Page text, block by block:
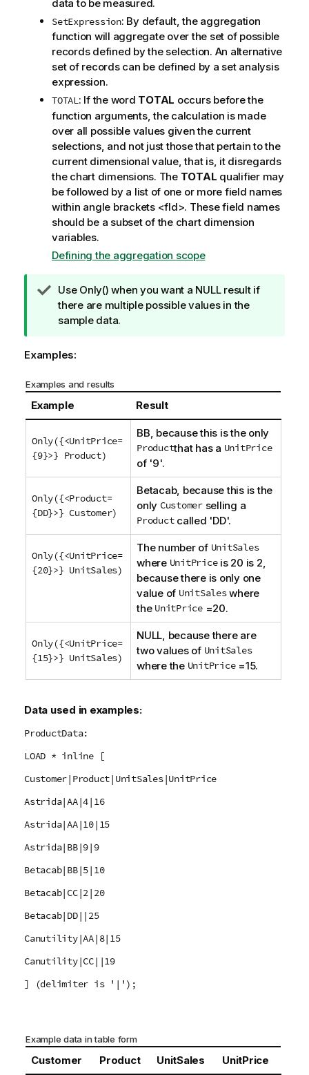
data to be measured.
SetExpression: By default, the aggregation
function will aggregate over the set of possible
records defined by the selection. An alternative
set of records can be defined by a set analysis
expression.
TOTAL: If the word TOTAL occurs before the
function arguments, the calculation is made
over all possible values given the current
selections, and not just those that pertain to the
current dimensional value, that is, it disregards
the chart dimensions. The TOTAL qualifier may
be followed by a list of one or more field names
within angle brackets <fld>. These field names
should be a subset of the chart dimension
variables.
Defining the aggregation scope
T
i
p
o
e
Use Only() when you want a NULLresult if
there are multiple possible values in the
sample data.
Examples:
Examples and results
Example Result
Only({<UnitPrice=
{9}>} Product)
BB , because this is the only
Productthat has a UnitPrice
of '9'.
Only({<Product=
{DD}>} Customer)
Betacab, because this is the
only Customerselling a
Productcalled 'DD'.
Only({<UnitPrice=
{20}>} UnitSales)
The number of UnitSales
where UnitPriceis 20 is 2,
because there is only one
value of UnitSaleswhere
the UnitPrice=20.
Only({<UnitPrice=
{15}>} UnitSales)
NULL , because there are
two values of UnitSales
where the UnitPrice=15.
Data used in examples:
ProductData:
LOAD * inline [
Customer|Product|UnitSales|UnitPrice
Astrida|AA|4|16
Astrida|AA|10|15
Astrida|BB|9|9
Betacab|BB|5|10
Betacab|CC|2|20
Betacab|DD||25
Canutility|AA|8|15
Canutility|CC||19
] (delimiter is '|');
Example data in table form
Customer Product UnitSales UnitPrice